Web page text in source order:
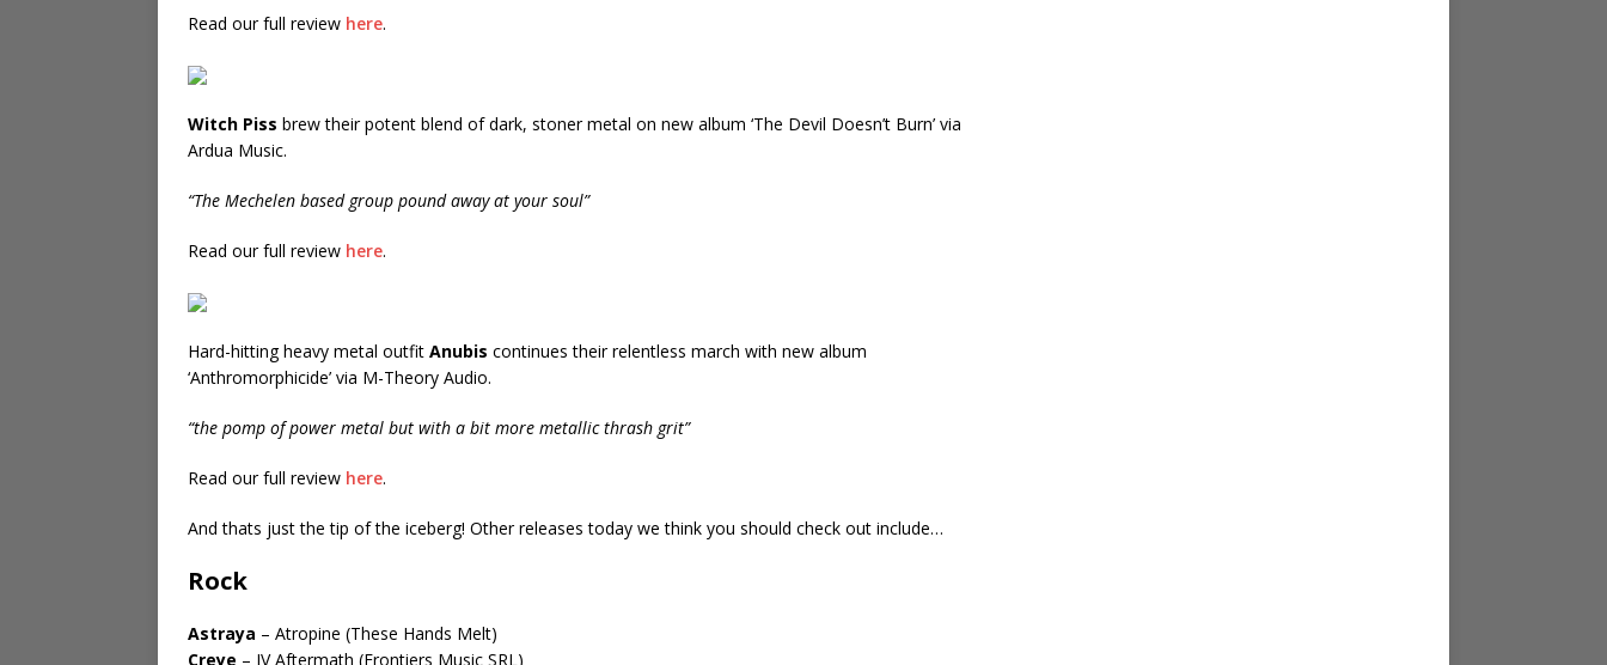
Read our full review here.
Witch Piss brew their potent blend of dark, stoner metal on new album ‘The Devil Doesn’t Burn’ via
Ardua Music.
“The Mechelen based group pound away at your soul”
Read our full review here.
Hard-hitting heavy metal outfit Anubis continues their relentless march with new album
‘Anthromorphicide’ via M-Theory Audio.
“the pomp of power metal but with a bit more metallic thrash grit”
Read our full review here.
And thats just the tip of the iceberg! Other releases today we think you should check out include…
Rock
Astraya – Atropine (These Hands Melt)
Creye – IV Aftermath (Frontiers Music SRL)